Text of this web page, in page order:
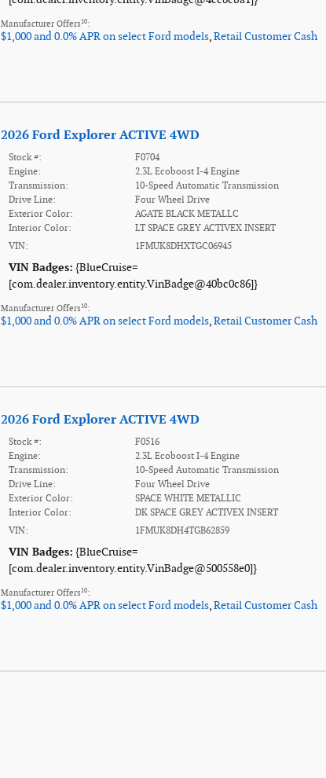
Manufacturer Offers 10:
$1,000 and 0.0% APR on select Ford models,Retail Customer Cash
2026 Ford Explorer ACTIVE 4WD
Stock #:
F0704
Engine:
2.3L Ecoboost I-4 Engine
Transmission:
10-Speed Automatic Transmission
Drive Line:
Four Wheel Drive
Exterior Color:
AGATE BLACK METALLC
Interior Color:
LT SPACE GREY ACTIVEX INSERT
VIN:
1FMUK8DHXTGC06945
VIN Badges: {BlueCruise=
[com.dealer.inventory.entity.VinBadge@40bc0c86]}
Manufacturer Offers 10:
$1,000 and 0.0% APR on select Ford models,Retail Customer Cash
2026 Ford Explorer ACTIVE 4WD
Stock #:
F0516
Engine:
2.3L Ecoboost I-4 Engine
Transmission:
10-Speed Automatic Transmission
Drive Line:
Four Wheel Drive
Exterior Color:
SPACE WHITE METALLIC
Interior Color:
DK SPACE GREY ACTIVEX INSERT
VIN:
1FMUK8DH4TGB62859
VIN Badges: {BlueCruise=
[com.dealer.inventory.entity.VinBadge@500558e0]}
Manufacturer Offers 10:
$1,000 and 0.0% APR on select Ford models,Retail Customer Cash